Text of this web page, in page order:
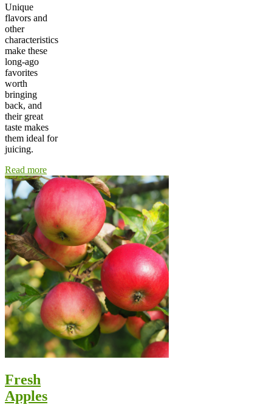
Unique
flavors and
other
characteristics
make these
long-ago
favorites
worth
bringing
back, and
their great
taste makes
them ideal for
juicing.
Read more
Fresh
Apples